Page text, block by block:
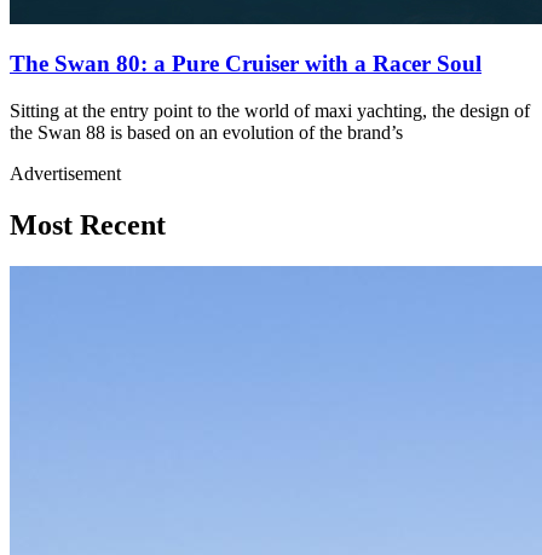
The Swan 80: a Pure Cruiser with a Racer Soul
Sitting at the entry point to the world of maxi yachting, the design of
the Swan 88 is based on an evolution of the brand’s
Advertisement
Most Recent